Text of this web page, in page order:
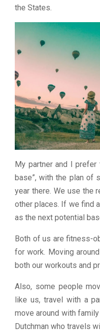
the States.
My partner and I
base”, with the plan of
year there. We use the
other places. If we find
as the next potential
Both of us are fitness-
for work. Moving
both our workouts and
Also, some people
like us, travel with a
move around with
Dutchman who travels